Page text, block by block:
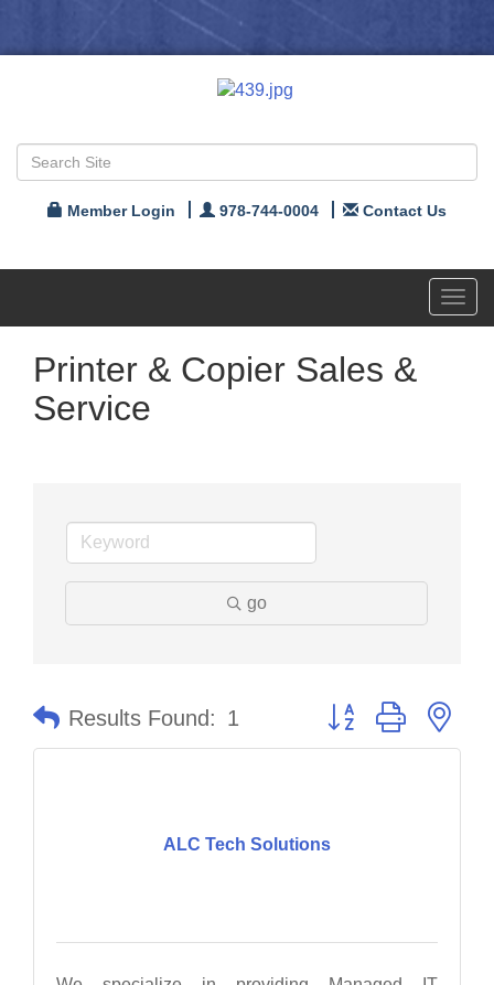
Member Login 978-744-0004 Contact Us
Printer & Copier Sales &
Service
go
Results Found: 1 Button group with
ALC Tech Solutions